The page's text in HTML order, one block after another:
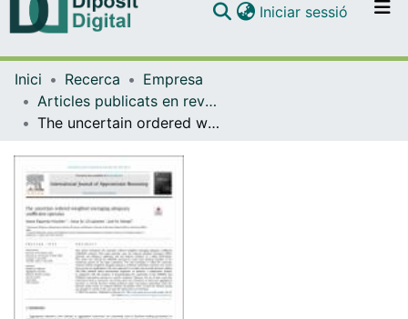
Navega per tot el DD
Iniciar sessió (current)
Inici Recerca
Empresa
Articles publicats en revistes (Empresa)
The uncertain ordered weighted averaging adequacy coefficient operator